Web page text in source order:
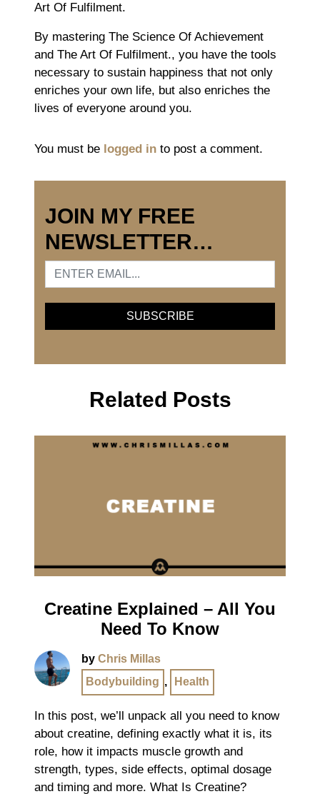
Art Of Fulfilment.
By mastering The Science Of Achievement
and The Art Of Fulfilment., you have the tools
necessary to sustain happiness that not only
enriches your own life, but also enriches the
lives of everyone around you.
You must be logged in to post a comment.
JOIN MY FREE
NEWSLETTER…
Related Posts
Creatine Explained – All You
Need To Know
by Chris Millas
Bodybuilding , Health
In this post, we’ll unpack all you need to know
about creatine, defining exactly what it is, its
role, how it impacts muscle growth and
strength, types, side effects, optimal dosage
and timing and more. What Is Creatine?